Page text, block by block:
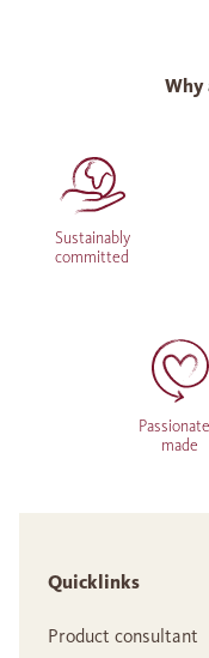
Why
Sustainably
committed
made
Quicklinks
Product consultant